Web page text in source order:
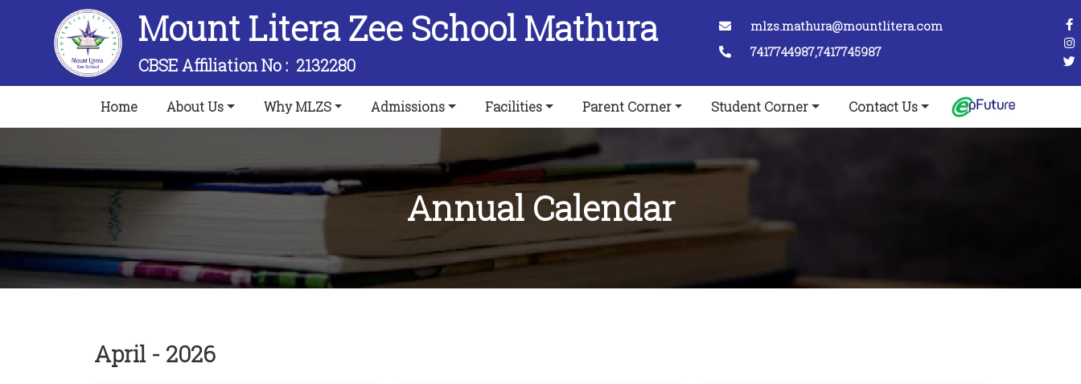
Mount Litera Zee School Mathura
CBSE Affiliation No :2132280
mlzs.mathura@mountlitera.com
7417744987,7417745987
Home(current)About Us Why MLZS Admissions Facilities Parent Corner Student Corner Contact Us
Annual Calendar
April - 2026